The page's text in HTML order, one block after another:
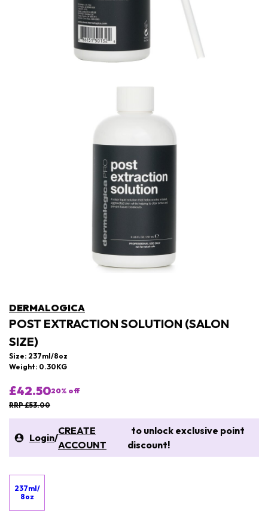
DERMALOGICA
POST EXTRACTION SOLUTION (SALON
SIZE)
Size: 237ml/8oz
Weight: 0.30KG
£42.5020% off
RRP £53.00
Login/
CREATE
ACCOUNT
to unlock exclusive point
discount!
237ml/
8oz